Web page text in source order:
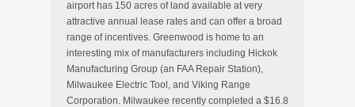
airport has 150 acres of land available at very
attractive annual lease rates and can offer a broad
range of incentives. Greenwood is home to an
interesting mix of manufacturers including Hickok
Manufacturing Group (an FAA Repair Station),
Milwaukee Electric Tool, and Viking Range
Corporation. Milwaukee recently completed a $16.8